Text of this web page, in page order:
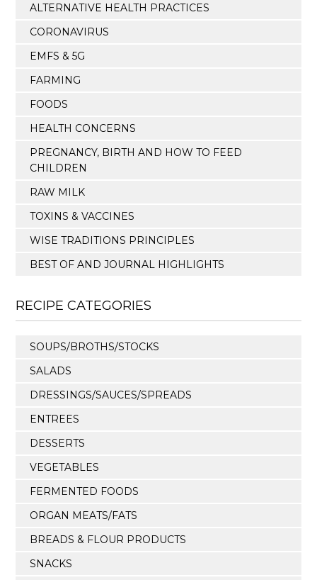
ALTERNATIVE HEALTH PRACTICES
CORONAVIRUS
EMFS & 5G
FARMING
FOODS
HEALTH CONCERNS
PREGNANCY, BIRTH AND HOW TO FEED
CHILDREN
RAW MILK
TOXINS & VACCINES
WISE TRADITIONS PRINCIPLES
BEST OF AND JOURNAL HIGHLIGHTS
RECIPE CATEGORIES
SOUPS/BROTHS/STOCKS
SALADS
DRESSINGS/SAUCES/SPREADS
ENTREES
DESSERTS
VEGETABLES
FERMENTED FOODS
ORGAN MEATS/FATS
BREADS & FLOUR PRODUCTS
SNACKS